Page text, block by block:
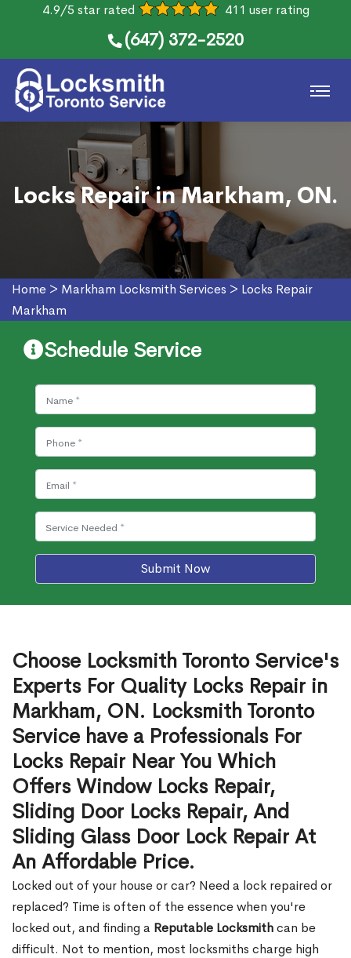
4.9/5 star rated 411 user rating
(647) 372-2520
Locks Repair in Markham, ON.
Home > Markham Locksmith Services > Locks Repair
Markham
Schedule Service
Submit Now
Choose Locksmith Toronto Service's
Experts For Quality Locks Repair in
Markham, ON. Locksmith Toronto
Service have a Professionals For
Locks Repair Near You Which
Offers Window Locks Repair,
Sliding Door Locks Repair, And
Sliding Glass Door Lock Repair At
An Affordable Price.
Locked out of your house or car? Need a lock repaired or
replaced? Time is often of the essence when you're
locked out, and finding a Reputable Locksmithcan be
difficult. Not to mention, most locksmiths charge high